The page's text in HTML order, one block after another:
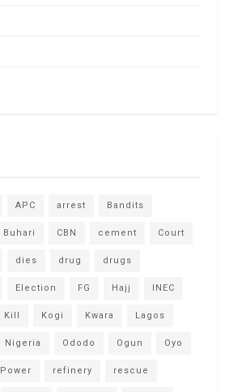
APC arrest Bandits
Buhari CBN cement Court
dies drug drugs
Election FG Hajj INEC
Kill Kogi Kwara Lagos
Nigeria Ododo Ogun Oyo
Power refinery rescue